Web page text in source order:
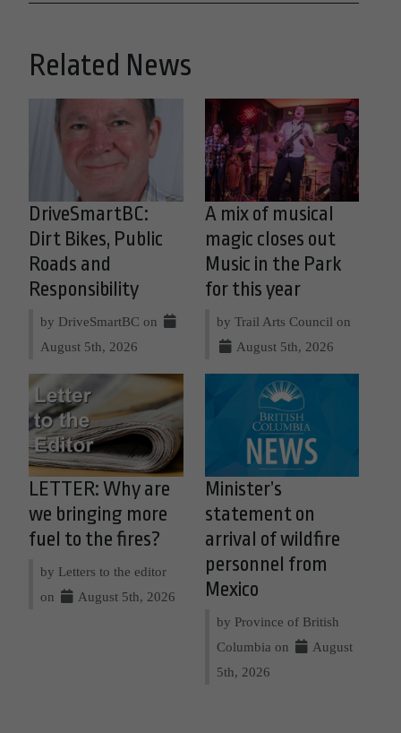
Related News
DriveSmartBC:
Dirt Bikes, Public
Roads and
Responsibility
by DriveSmartBC on
August 5th, 2026
A mix of musical
magic closes out
Music in the Park
for this year
by Trail Arts Council on
August 5th, 2026
LETTER: Why are
we bringing more
fuel to the fires?
by Letters to the editor
on
August 5th, 2026
Minister’s
statement on
arrival of wildfire
personnel from
Mexico
by Province of British
Columbia on
August
5th, 2026